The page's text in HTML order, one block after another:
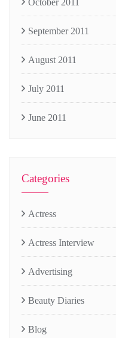
October 2011
September 2011
August 2011
July 2011
June 2011
Categories
Actress
Actress Interview
Advertising
Beauty Diaries
Blog